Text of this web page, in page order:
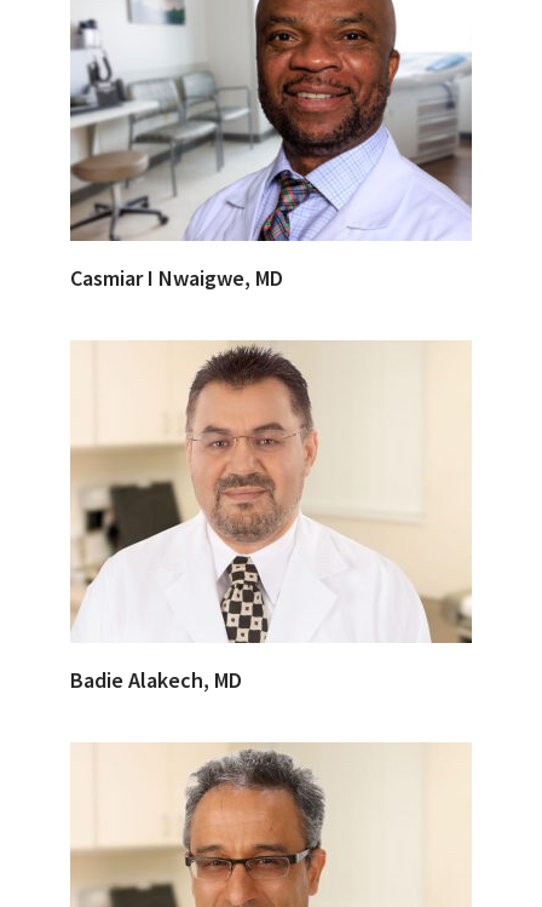
Casmiar I Nwaigwe, MD
Badie Alakech, MD